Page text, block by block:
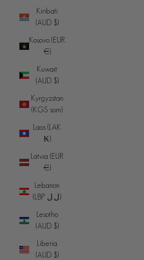
Kiribati
(AUD $)
Kosovo (EUR
€)
Kuwait
(AUD $)
Kyrgyzstan
(KGS som)
Laos (LAK
₭)
Latvia (EUR
€)
Lebanon
(LBP ل.ل)
Lesotho
(AUD $)
Liberia
(AUD $)